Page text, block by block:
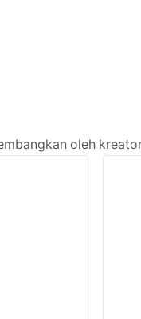
oleh